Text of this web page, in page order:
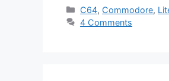
Categories
C64, Commodore,
4 Comments